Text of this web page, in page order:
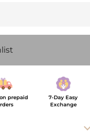
prepaid
7-Day Easy
Exchange